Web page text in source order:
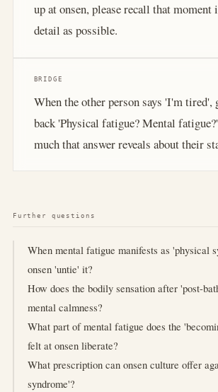
up at onsen, please recall that moment
detail as possible.
BRIDGE
When the other person says 'I'm tired',
back 'Physical fatigue? Mental
much that answer reveals about their
Further questions
When mental fatigue manifests as 'physical
onsen 'untie' it?
How does the bodily sensation after 'post-
mental calmness?
What part of mental fatigue does the
felt at onsen liberate?
What prescription can onsen culture offer
syndrome'?